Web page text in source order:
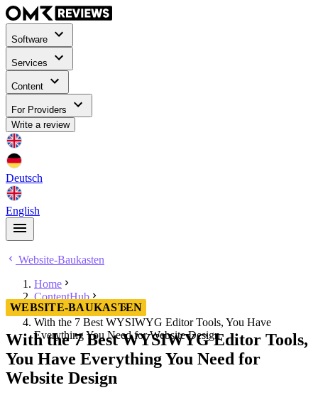
Software
Services
Content
For Providers
Write a review
Deutsch
English
Website-Baukasten
Home
ContentHub
Website-Baukasten
With the 7 Best WYSIWYG Editor Tools, You Have
Everything You Need for Website Design
WEBSITE-BAUKASTEN
With the 7 Best WYSIWYG Editor Tools,
You Have Everything You Need for
Website Design